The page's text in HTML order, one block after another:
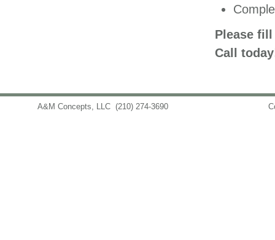
Please
Call
A&M Concepts, LLC (210) 274-3690